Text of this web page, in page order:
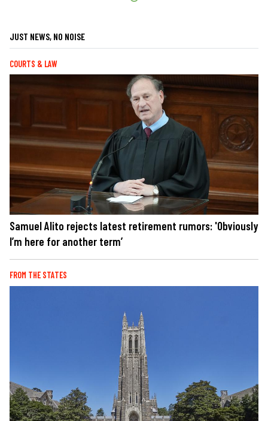
JUST NEWS, NO NOISE
COURTS & LAW
Samuel Alito rejects latest retirement rumors: 'Obviously
I’m here for another term’
FROM THE STATES